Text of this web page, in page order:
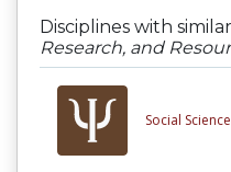
Disciplines with
Research, and
Social